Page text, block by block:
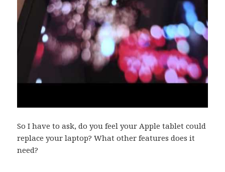
So I have to ask, do you feel your Apple tablet could
replace your laptop? What other features does it
need?